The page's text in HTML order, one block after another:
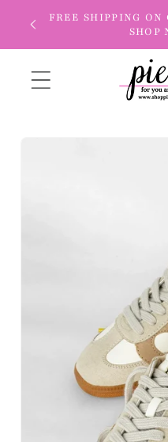
Skip to
content
FREE SHIPPING ON
SHOP